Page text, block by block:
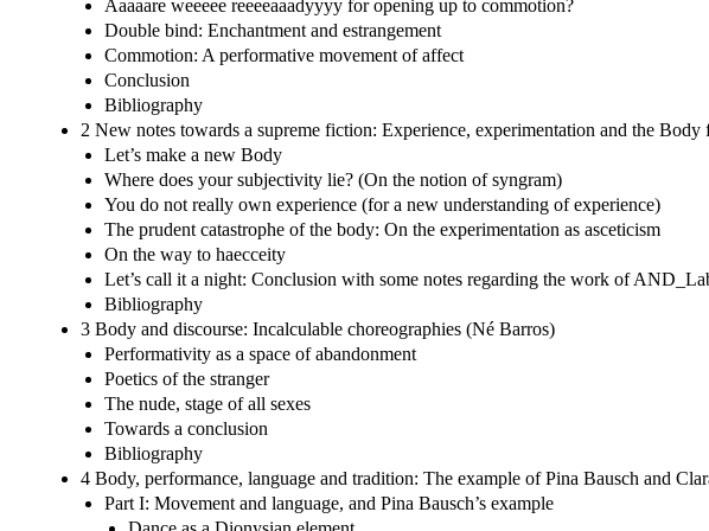
Aaaaare weeeee reeeeaaadyyyy for opening up to commotion?
Double bind: Enchantment and estrangement
Commotion: A performative movement of affect
Conclusion
Bibliography
2 New notes towards a supreme fiction: Experience, experimentation and the
Let’s make a new Body
Where does your subjectivity lie? (On the notion of syngram)
You do not really own experience (for a new understanding of experience)
The prudent catastrophe of the body: On the experimentation as asceticism
On the way to haecceity
Let’s call it a night: Conclusion with some notes regarding the work of
Bibliography
3 Body and discourse: Incalculable choreographies (Né Barros)
Performativity as a space of abandonment
Poetics of the stranger
The nude, stage of all sexes
Towards a conclusion
Bibliography
4 Body, performance, language and tradition: The example of Pina Bausch and
Part I: Movement and language, and Pina Bausch’s example